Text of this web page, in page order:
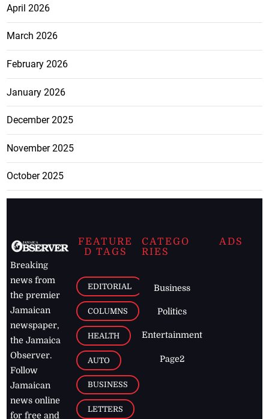
April 2026
March 2026
February 2026
January 2026
December 2025
November 2025
October 2025
Breaking
news from
the premier
Jamaican
newspaper,
the Jamaica
Observer.
Follow
Jamaican
news online
for free and
FEATURE
D TAGS
EDITORIAL
COLUMNS
HEALTH
AUTO
BUSINESS
LETTERS
CATEGO
RIES
Business
Politics
Entertainment
Page2
ADS